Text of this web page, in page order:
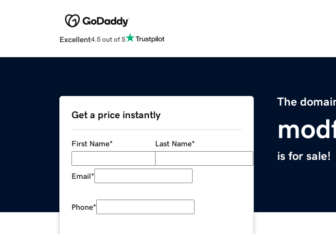
Excellent4.5 out of 5
The
is for sale!
Get a price instantly
First Name* Last Name*
Email*
Phone*